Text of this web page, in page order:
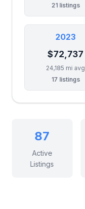
21 listings
2023
$72,737
24,185 mi avg
17 listings
87
Active
Listings